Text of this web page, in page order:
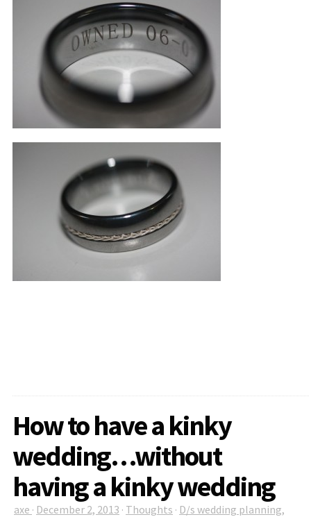
How to have a kinky
wedding…without
having a kinky wedding
axe · December 2, 2013 · Thoughts · D/s wedding planning,